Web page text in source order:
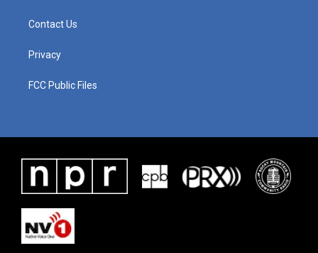
Contact Us
Privacy
FCC Public Files